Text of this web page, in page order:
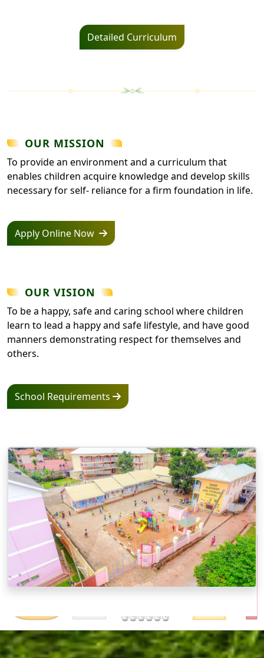
Detailed Curriculum
OUR MISSION
To provide an environment and a curriculum that
enables children acquire knowledge and develop skills
necessary for self- reliance for a firm foundation in life.
Apply Online Now
OUR VISION
To be a happy, safe and caring school where children
learn to lead a happy and safe lifestyle, and have good
manners demonstrating respect for themselves and
others.
School Requirements